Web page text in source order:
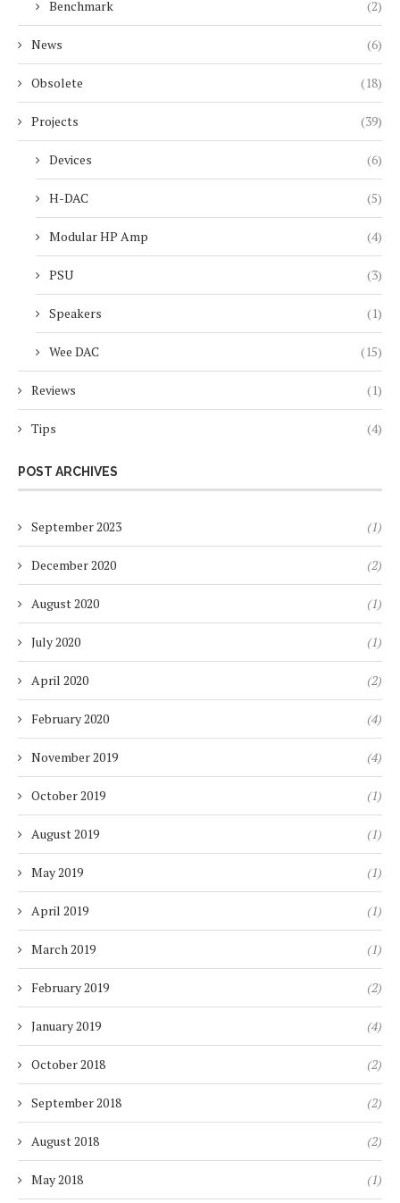
Benchmark (2)
News (6)
Obsolete (18)
Projects (39)
Devices (6)
H-DAC (5)
Modular HP Amp (4)
PSU (3)
Speakers (1)
Wee DAC (15)
Reviews (1)
Tips (4)
POST ARCHIVES
September 2023 (1)
December 2020 (2)
August 2020 (1)
July 2020 (1)
April 2020 (2)
February 2020 (4)
November 2019 (4)
October 2019 (1)
August 2019 (1)
May 2019 (1)
April 2019 (1)
March 2019 (1)
February 2019 (2)
January 2019 (4)
October 2018 (2)
September 2018 (2)
August 2018 (2)
May 2018 (1)